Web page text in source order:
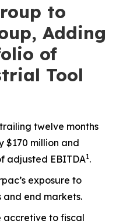
to
Adding
of
Tool
twelve months
$170 million and
adjusted EBITDA1.
exposure to
end markets.
accretive to fiscal